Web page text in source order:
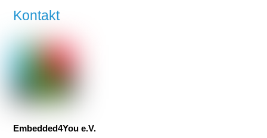
Kontakt
Embedded4You e.V.